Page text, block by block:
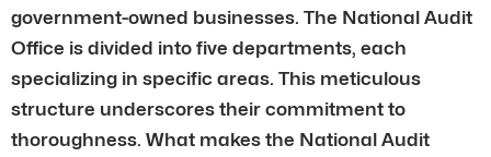
government-owned businesses. The National Audit
Office is divided into five departments, each
specializing in specific areas. This meticulous
structure underscores their commitment to
thoroughness. What makes the National Audit